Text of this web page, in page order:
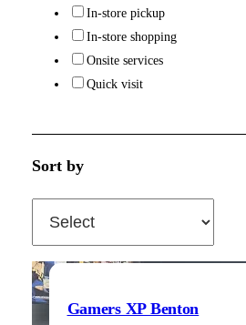
In-store pickup
In-store shopping
Onsite services
Quick visit
Sort by
Gamers XP Benton